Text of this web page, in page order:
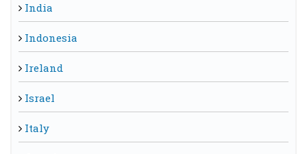
India
Indonesia
Ireland
Israel
Italy